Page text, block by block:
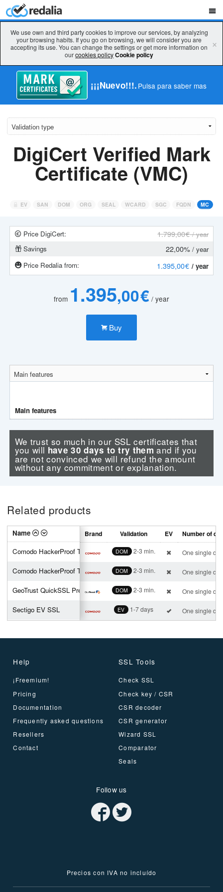
We use own and third party cookies to improve our services, by analyzing
your browsing habits. If you go on browsing, we will consider you are
accepting its use. You can change the settings or get more information on
ourcookies policyCookie policy
×
¡¡¡Nuevo!!!. Pulsa para saber mas
DigiCert Verified Mark
Certificate (VMC)
EV SAN DOM ORG SEAL WCARD SGC FQDN MC
Price DigiCert: 1.799,00 €/ year
Savings
22,00%/ year
Price Redalia from:
1.395,00 € / year
from 1.395,00 € / year
Buy
Main features
We trust so much in our SSL certificates that
you will have 30 days to try them and if you
are not convinced we will refund the amount
without any commitment or explanation.
Related products
Brand Validation EV Number of
DOM 2-3 min. One single
DOM 2-3 min. One single
DOM 2-3 min. One single
EV 1-7 days One single
Name
Comodo HackerProof Trust Mark
Comodo HackerProof Trust Mark
GeoTrust QuickSSL Premium
Sectigo EV SSL
Help
¡Freemium!
Pricing
Documentation
Frequently asked questions
Resellers
Contact
SSL Tools
Check SSL
Check key / CSR
CSR decoder
CSR generator
Wizard SSL
Comparator
Seals
Follow us
Precios con IVA no incluído